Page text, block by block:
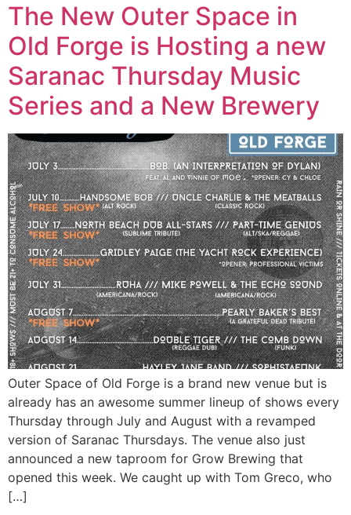
The New Outer Space in
Old Forge is Hosting a new
Saranac Thursday Music
Series and a New Brewery
Outer Space of Old Forge is a brand new venue but is
already has an awesome summer lineup of shows every
Thursday through July and August with a revamped
version of Saranac Thursdays. The venue also just
announced a new taproom for Grow Brewing that
opened this week. We caught up with Tom Greco, who
[…]